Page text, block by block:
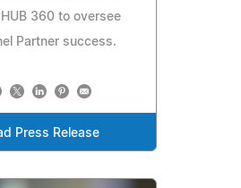
360 to oversee
Partner success.
Press Release